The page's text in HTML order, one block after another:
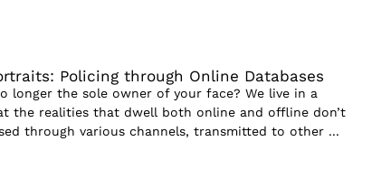
Policing through Online Databases
longer the sole owner of your face? We live in a
the realities that dwell both online and offline don’t
through various channels, transmitted to other ...